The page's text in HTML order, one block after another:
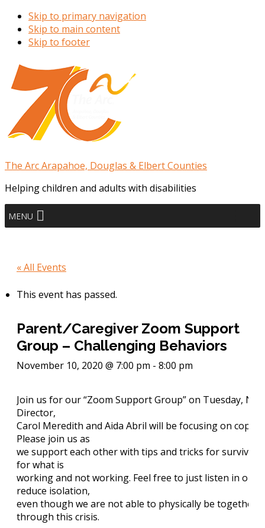
Skip to primary navigation
Skip to main content
Skip to footer
The Arc Arapahoe, Douglas & Elbert Counties
Helping children and adults with disabilities
MENU
« All Events
This event has passed.
Parent/Caregiver Zoom Support
Group – Challenging Behaviors
November 10, 2020 @ 7:00 pm - 8:00 pm
Join us for our “Zoom Support Group” on Tuesday,
Director,
Carol Meredith and Aida Abril will be focusing on
Please join us as
we support each other with tips and tricks for
for what is
working and not working. Feel free to just listen in on
reduce isolation,
even though we are not able to physically be together,
through this crisis.